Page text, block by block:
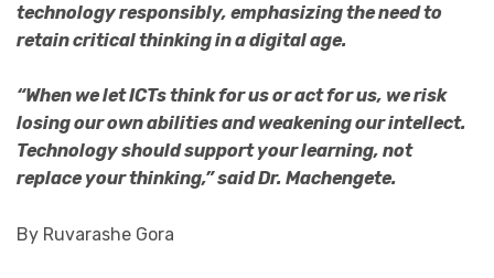
technology responsibly, emphasizing the need to
retain critical thinking in a digital age.
“When we let ICTs think for us or act for us, we risk
losing our own abilities and weakening our intellect.
Technology should support your learning, not
replace your thinking,” said Dr. Machengete.
By Ruvarashe Gora